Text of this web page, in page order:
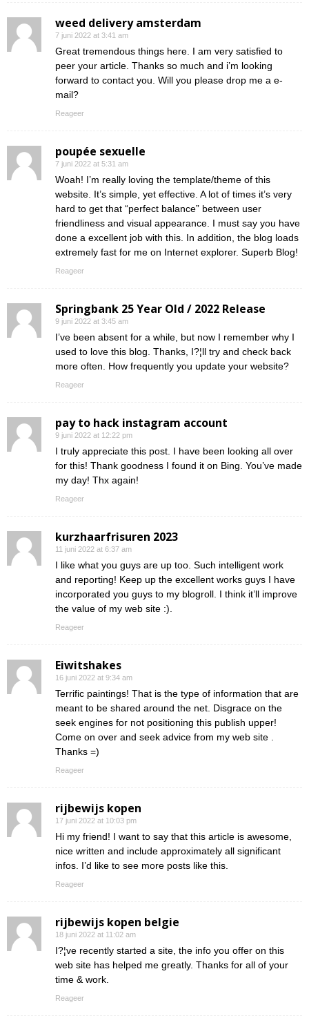
weed delivery amsterdam
7 juni 2022 at 3:41 am
Great tremendous things here. I am very satisfied to
peer your article. Thanks so much and i’m looking
forward to contact you. Will you please drop me a e-
mail?
Reageer
poupée sexuelle
7 juni 2022 at 5:31 am
Woah! I’m really loving the template/theme of this
website. It’s simple, yet effective. A lot of times it’s very
hard to get that “perfect balance” between user
friendliness and visual appearance. I must say you have
done a excellent job with this. In addition, the blog loads
extremely fast for me on Internet explorer. Superb Blog!
Reageer
Springbank 25 Year Old / 2022 Release
9 juni 2022 at 3:45 am
I’ve been absent for a while, but now I remember why I
used to love this blog. Thanks, I?¦ll try and check back
more often. How frequently you update your website?
Reageer
pay to hack instagram account
9 juni 2022 at 12:22 pm
I truly appreciate this post. I have been looking all over
for this! Thank goodness I found it on Bing. You’ve made
my day! Thx again!
Reageer
kurzhaarfrisuren 2023
11 juni 2022 at 6:37 am
I like what you guys are up too. Such intelligent work
and reporting! Keep up the excellent works guys I have
incorporated you guys to my blogroll. I think it’ll improve
the value of my web site :).
Reageer
Eiwitshakes
16 juni 2022 at 9:34 am
Terrific paintings! That is the type of information that are
meant to be shared around the net. Disgrace on the
seek engines for not positioning this publish upper!
Come on over and seek advice from my web site .
Thanks =)
Reageer
rijbewijs kopen
17 juni 2022 at 10:03 pm
Hi my friend! I want to say that this article is awesome,
nice written and include approximately all significant
infos. I’d like to see more posts like this.
Reageer
rijbewijs kopen belgie
18 juni 2022 at 11:02 am
I?¦ve recently started a site, the info you offer on this
web site has helped me greatly. Thanks for all of your
time & work.
Reageer